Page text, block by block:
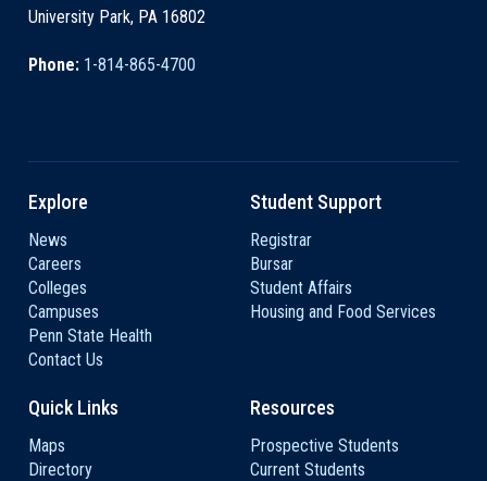
University Park, PA 16802
Phone: 1-814-865-4700
Explore
News
Careers
Colleges
Campuses
Penn State Health
Contact Us
Student Support
Registrar
Bursar
Student Affairs
Housing and Food Services
Quick Links
Maps
Directory
Resources
Prospective Students
Current Students